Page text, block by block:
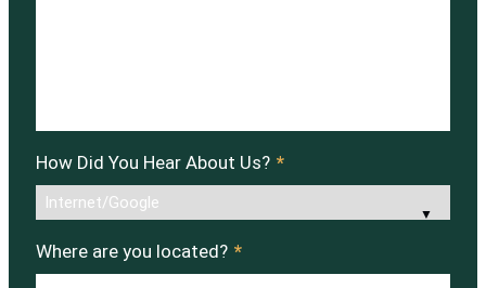
How Did You Hear About Us? *
Where are you located? *